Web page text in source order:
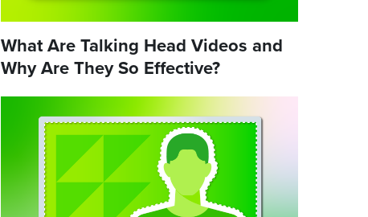
What Are Talking Head Videos and
Why Are They So Effective?